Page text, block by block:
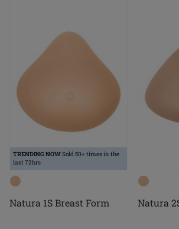
TRENDING NOWSold 50+ times in the
last 72hrs
Natura 1S Breast Form Natura